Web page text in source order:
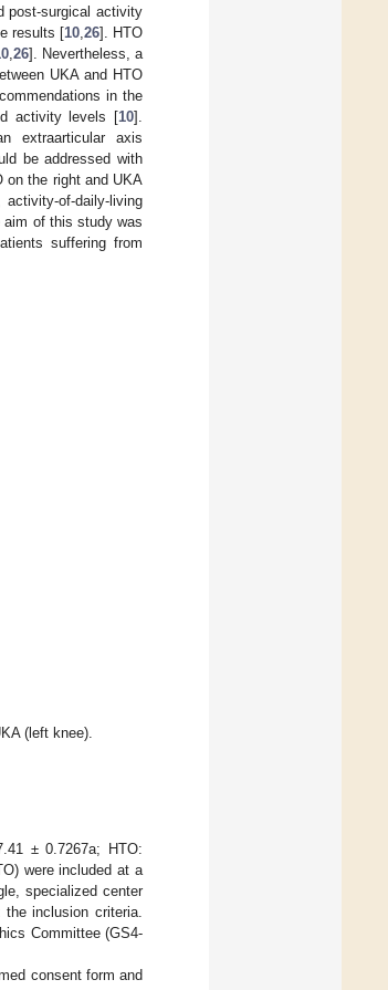
post-surgical activity
results [10 26]. HTO
, 26]. Nevertheless, a
UKA and HTO
in the
activity levels [10].
extraarticular axis
be addressed with
on the right and UKA
of-daily-living
aim of this study was
suffering from
(left knee).
± 0.7267a; HTO:
were included at a
specialized center
inclusion criteria.
Committee (GS4-
consent form and